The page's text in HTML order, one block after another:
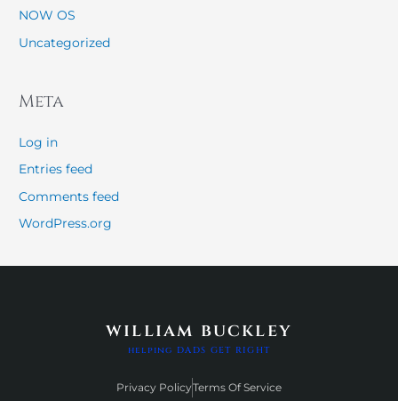
NOW OS
Uncategorized
Meta
Log in
Entries feed
Comments feed
WordPress.org
william buckley
helping DADS GET RIGHT
Privacy PolicyTerms Of Service